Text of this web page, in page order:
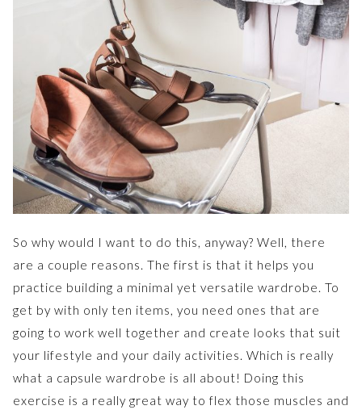
So why would I want to do this, anyway? Well, there
are a couple reasons. The first is that it helps you
practice building a minimal yet versatile wardrobe. To
get by with only ten items, you need ones that are
going to work well together and create looks that suit
your lifestyle and your daily activities. Which is really
what a capsule wardrobe is all about! Doing this
exercise is a really great way to flex those muscles and